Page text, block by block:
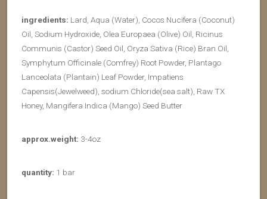
ingredients: Lard, Aqua (Water), Cocos Nucifera (Coconut)
Oil, Sodium Hydroxide, Olea Europaea (Olive) Oil, Ricinus
Communis (Castor) Seed Oil, Oryza Sativa (Rice) Bran Oil,
Symphytum Officinale (Comfrey) Root Powder, Plantago
Lanceolata (Plantain) Leaf Powder, Impatiens
Capensis(Jewelweed), sodium Chloride(sea salt), Raw TX
Honey, Mangifera Indica (Mango) Seed Butter
approx.weight: 3-4oz
quantity: 1 bar